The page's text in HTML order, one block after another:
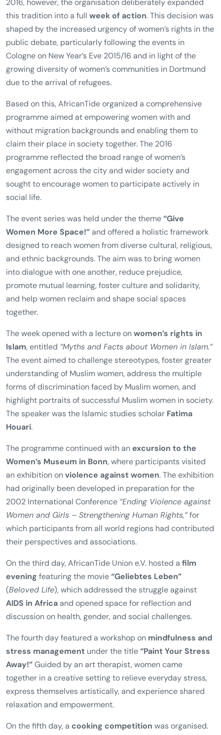
Give Women More Space!
Posted on August 23, 2025 admin
Since its founding in 2007,AfricanTidehas organized an
event every year to markInternational Women’s Day
this tradition into a full
week of action
. This decision was
shaped by the increased urgency of women’s rights in the
public debate, particularly following the events in
Cologne on New Year’s Eve 2015/16 and in light of the
growing diversity of women’s communities in Dortmund
due to the arrival of refugees.
Based on this, AfricanTide organized a comprehensive
claim their place in society together. The 2016
programme reflected the broad range of women’s
engagement across the city and wider society and
sought to encourage women to participate actively in
social life.
The event series was held under the theme
designed to reach women from diverse cultural, religious,
and ethnic backgrounds. The aim was to bring women
into dialogue with one another, reduce prejudice,
promote mutual learning, foster culture and solidarity,
and help women reclaim and shape social spaces
together.
The week opened with a lecture on
The event aimed to challenge stereotypes, foster greater
understanding of Muslim women, address the multiple
forms of discrimination faced by Muslim women, and
highlight portraits of successful Muslim women in society.
The speaker was the Islamic studies scholar
Fatima
The programme continued with anexcursion to the
an exhibition onviolence against women
had originally been developed in preparation for the
2002 International Conference
“Ending Violence against
Women and Girls – Strengthening Human Rights,”
which participants from all world regions had contributed
their perspectives and associations.
On the third day, AfricanTide Union e.V. hosted a
evening
featuring the movie
“Geliebtes Leben”
Beloved Life
), which addressed the struggle against
AIDS in Africa
and opened space for reflection and
discussion on health, gender, and social challenges.
The fourth day featured a workshop on mindfulness and